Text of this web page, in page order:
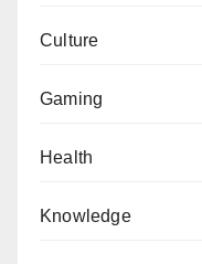
Culture
Gaming
Health
Knowledge